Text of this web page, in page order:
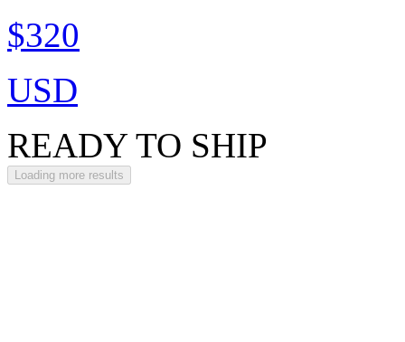
$320
USD
READY TO SHIP
Loading more results